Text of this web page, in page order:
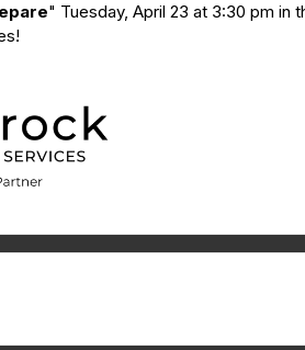
" Tuesday, April 23 at 3:30 pm in